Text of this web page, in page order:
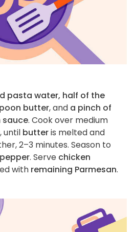
pasta water, half of the
butter, and a pinch of
sauce. Cook over medium
until butteris melted and
2–3 minutes. Season to
pepper. Serve chicken
with remaining Parmesan.